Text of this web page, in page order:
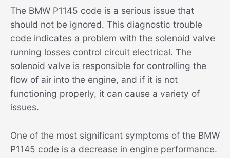
The BMW P1145 code is a serious issue that
should not be ignored. This diagnostic trouble
code indicates a problem with the solenoid valve
running losses control circuit electrical. The
solenoid valve is responsible for controlling the
flow of air into the engine, and if it is not
functioning properly, it can cause a variety of
issues.
One of the most significant symptoms of the BMW
P1145 code is a decrease in engine performance.